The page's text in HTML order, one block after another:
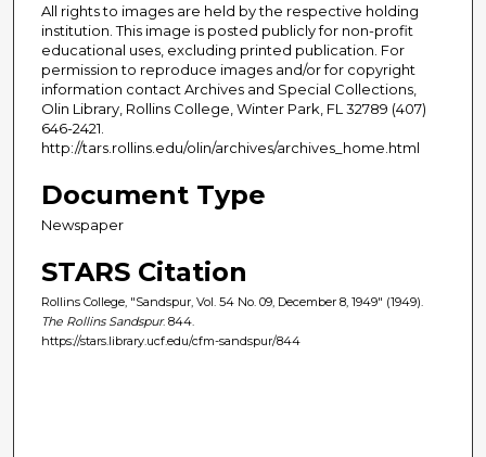
All rights to images are held by the respective holding
institution. This image is posted publicly for non-profit
educational uses, excluding printed publication. For
permission to reproduce images and/or for copyright
information contact Archives and Special Collections,
Olin Library, Rollins College, Winter Park, FL 32789 (407)
646-2421.
http://tars.rollins.edu/olin/archives/archives_home.html
Document Type
Newspaper
STARS Citation
Rollins College, "Sandspur, Vol. 54 No. 09, December 8, 1949" (1949).
The Rollins Sandspur. 844.
https://stars.library.ucf.edu/cfm-sandspur/844